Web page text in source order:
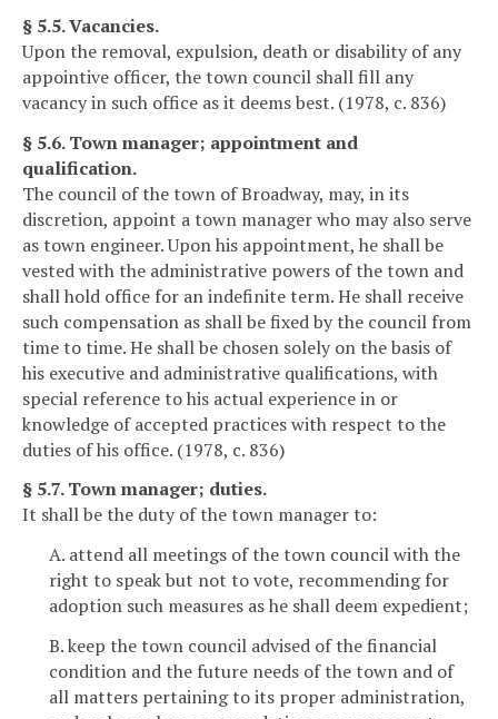
§ 5.5. Vacancies.
Upon the removal, expulsion, death or disability of any
appointive officer, the town council shall fill any
vacancy in such office as it deems best. (1978, c. 836)
§ 5.6. Town manager; appointment and
qualification.
The council of the town of Broadway, may, in its
discretion, appoint a town manager who may also serve
as town engineer. Upon his appointment, he shall be
vested with the administrative powers of the town and
shall hold office for an indefinite term. He shall receive
such compensation as shall be fixed by the council from
time to time. He shall be chosen solely on the basis of
his executive and administrative qualifications, with
special reference to his actual experience in or
knowledge of accepted practices with respect to the
duties of his office. (1978, c. 836)
§ 5.7. Town manager; duties.
It shall be the duty of the town manager to:
A. attend all meetings of the town council with the
right to speak but not to vote, recommending for
adoption such measures as he shall deem expedient;
B. keep the town council advised of the financial
condition and the future needs of the town and of
all matters pertaining to its proper administration,